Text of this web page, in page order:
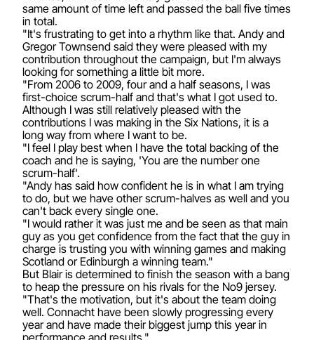
same amount of time left and passed the ball five times
in total.
"It's frustrating to get into a rhythm like that. Andy and
Gregor Townsend said they were pleased with my
contribution throughout the campaign, but I'm always
looking for something a little bit more.
"From 2006 to 2009, four and a half seasons, I was
first-choice scrum-half and that's what I got used to.
Although I was still relatively pleased with the
contributions I was making in the Six Nations, it is a
long way from where I want to be.
"I feel I play best when I have the total backing of the
coach and he is saying, 'You are the number one
scrum-half'.
"Andy has said how confident he is in what I am trying
to do, but we have other scrum-halves as well and you
can't back every single one.
"I would rather it was just me and be seen as that main
guy as you get confidence from the fact that the guy in
charge is trusting you with winning games and making
Scotland or Edinburgh a winning team."
But Blair is determined to finish the season with a bang
to heap the pressure on his rivals for the No9 jersey.
"That's the motivation, but it's about the team doing
well. Connacht have been slowly progressing every
year and have made their biggest jump this year in
performance and results."